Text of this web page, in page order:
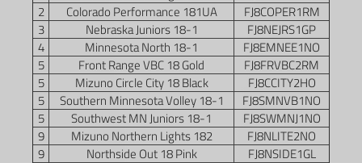
2
Colorado Performance 181UA
FJ8COPER1RM
3
Nebraska Juniors 18-1
FJ8NEJRS1GP
4
Minnesota North 18-1
FJ8EMNEE1NO
5
Front Range VBC 18 Gold
FJ8FRVBC2RM
5
Mizuno Circle City 18 Black
FJ8CCITY2HO
5
Southern Minnesota Volley 18-1
FJ8SMNVB1NO
5
Southwest MN Juniors 18-1
FJ8SWMNJ1NO
9
Mizuno Northern Lights 182
FJ8NLITE2NO
9
Northside Out 18 Pink
FJ8NSIDE1GL